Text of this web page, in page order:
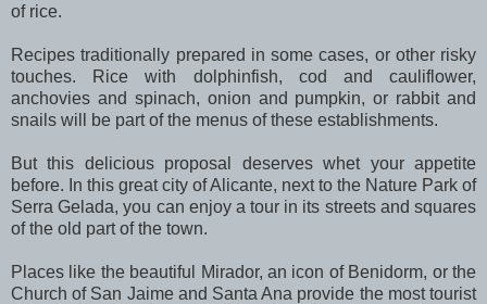
of rice.
Recipes traditionally prepared in some cases, or other risky
touches. Rice with dolphinfish, cod and cauliflower,
anchovies and spinach, onion and pumpkin, or rabbit and
snails will be part of the menus of these establishments.
But this delicious proposal deserves whet your appetite
before. In this great city of Alicante, next to the Nature Park of
Serra Gelada, you can enjoy a tour in its streets and squares
of the old part of the town.
Places like the beautiful Mirador, an icon of Benidorm, or the
Church of San Jaime and Santa Ana provide the most tourist